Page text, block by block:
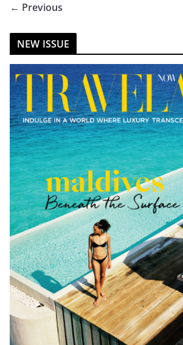
← Previous
NEW ISSUE